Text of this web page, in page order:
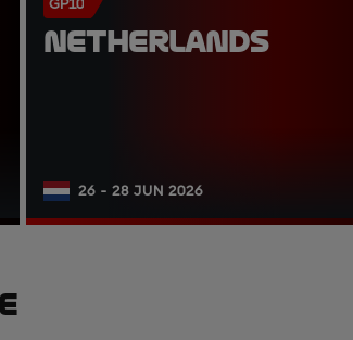
GP10
NETHERLANDS
26 - 28 JUN 2026